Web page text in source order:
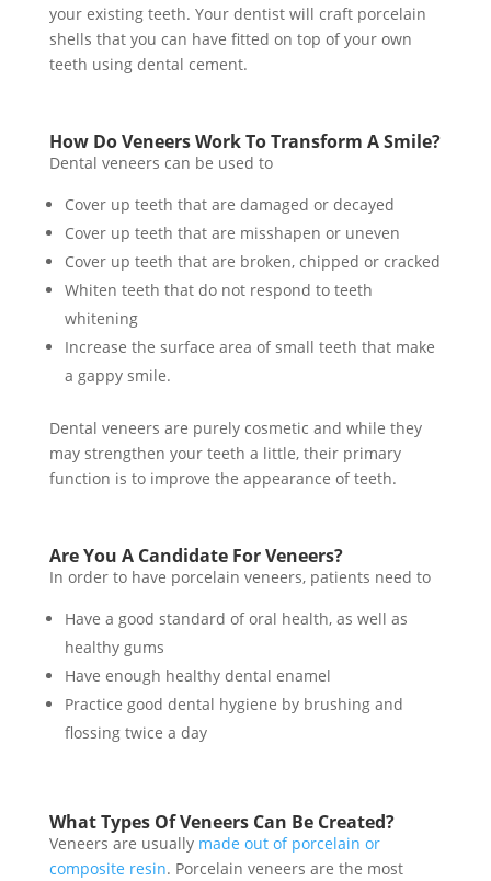
your existing teeth. Your dentist will craft porcelain
shells that you can have fitted on top of your own
teeth using dental cement.
How Do Veneers Work To Transform A Smile?
Dental veneers can be used to
Cover up teeth that are damaged or decayed
Cover up teeth that are misshapen or uneven
Cover up teeth that are broken, chipped or cracked
Whiten teeth that do not respond to teeth
whitening
Increase the surface area of small teeth that make
a gappy smile.
Dental veneers are purely cosmetic and while they
may strengthen your teeth a little, their primary
function is to improve the appearance of teeth.
Are You A Candidate For Veneers?
In order to have porcelain veneers, patients need to
Have a good standard of oral health, as well as
healthy gums
Have enough healthy dental enamel
Practice good dental hygiene by brushing and
flossing twice a day
What Types Of Veneers Can Be Created?
Veneers are usually made out of porcelain or
composite resin. Porcelain veneers are the most